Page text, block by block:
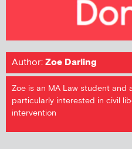
Author:Zoe Darling
Zoe is an MA Law student and
particularly interested in civil
intervention